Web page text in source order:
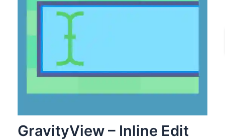
GravityView – Inline Edit